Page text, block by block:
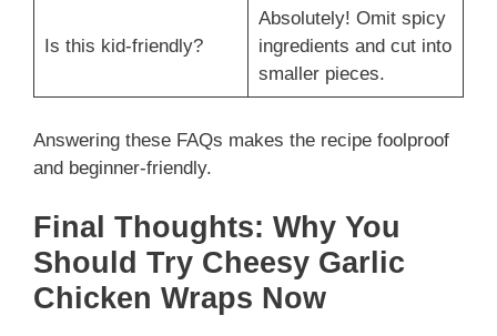
Is this kid-friendly?
Absolutely! Omit spicy
ingredients and cut into
smaller pieces.
Answering these FAQs makes the recipe foolproof
and beginner-friendly.
Final Thoughts: Why You
Should Try Cheesy Garlic
Chicken Wraps Now